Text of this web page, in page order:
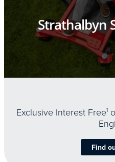
Strathalbyn
Exclusive Interest Free1
Find